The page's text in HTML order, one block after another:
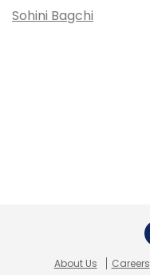
Sohini Bagchi
About Us Careers